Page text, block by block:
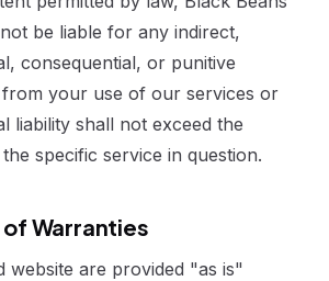
be liable for any indirect,
consequential, or punitive
from your use of our services or
liability shall not exceed the
specific service in question.
Warranties
website are provided "as is"